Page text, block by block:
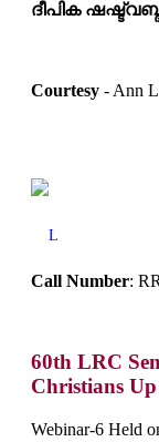
ദീപിക
Courtesy - Ann
L
Call Number:
60th LRC
Christians
Webinar-6 Held